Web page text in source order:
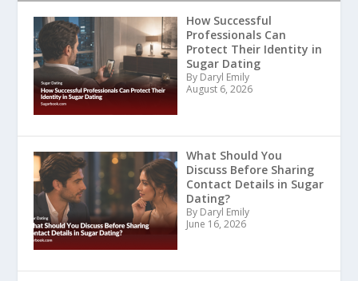
How Successful
Professionals Can
Protect Their Identity in
Sugar Dating
By Daryl Emily
August 6, 2026
What Should You
Discuss Before Sharing
Contact Details in Sugar
Dating?
By Daryl Emily
June 16, 2026